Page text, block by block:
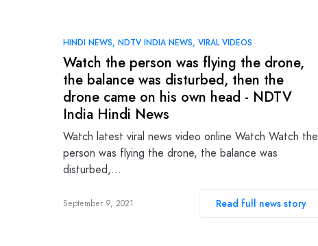
HINDI NEWS NDTV INDIA NEWS VIRAL VIDEOS
Watch the person was flying the drone,
the balance was disturbed, then the
drone came on his own head - NDTV
India Hindi News
Watch latest viral news video online Watch Watch the
person was flying the drone, the balance was
disturbed,…
September 9, 2021 Read full news story